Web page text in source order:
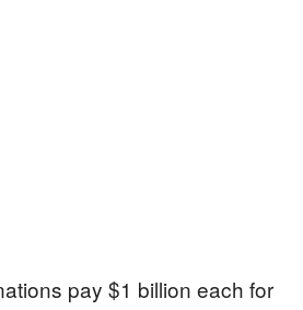
pay $1 billion each for